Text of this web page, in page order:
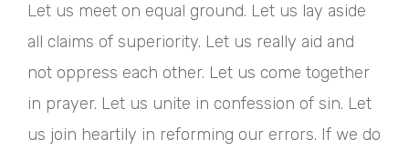
Let us meet on equal ground. Let us lay aside
all claims of superiority. Let us really aid and
not oppress each other. Let us come together
in prayer. Let us unite in confession of sin. Let
us join heartily in reforming our errors. If we do